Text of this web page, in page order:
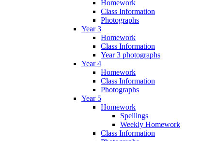
Homework
Class Information
Photographs
Year 3
Homework
Class Information
Year 3 photographs
Year 4
Homework
Class Information
Photographs
Year 5
Homework
Spellings
Weekly Homework
Class Information